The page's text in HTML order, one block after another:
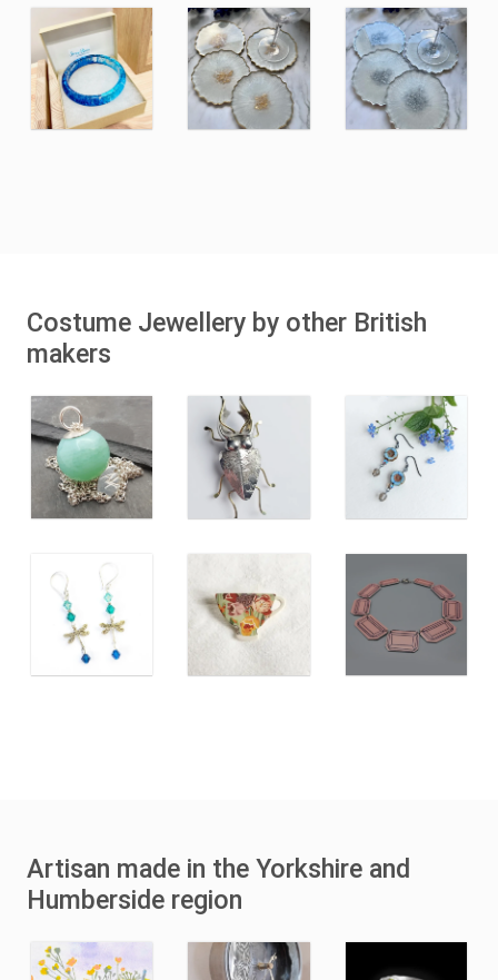
Costume Jewellery by other British
makers
Artisan made in the Yorkshire and
Humberside region